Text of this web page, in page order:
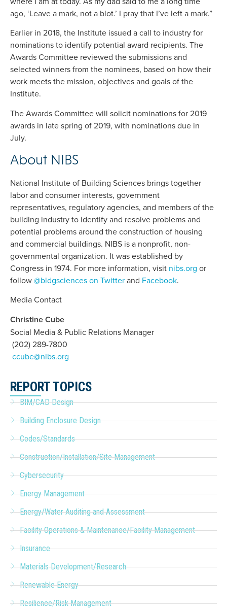
ago, ‘Leave a mark, not a blot.’ I pray that I’ve left a mark.”
Earlier in 2018, the Institute issued a call to industry for
nominations to identify potential award recipients. The
Awards Committee reviewed the submissions and
selected winners from the nominees, based on how their
work meets the mission, objectives and goals of the
Institute.
The Awards Committee will solicit nominations for 2019
awards in late spring of 2019, with nominations due in
July.
About NIBS
National Institute of Building Sciences brings together
labor and consumer interests, government
representatives, regulatory agencies, and members of the
building industry to identify and resolve problems and
potential problems around the construction of housing
and commercial buildings. NIBS is a nonprofit, non-
governmental organization. It was established by
Congress in 1974. For more information, visit nibs.org or
follow@bldgsciences on Twitterand Facebook.
Media Contact
Christine Cube
Social Media & Public Relations Manager
(202) 289-7800
ccube@nibs.org
REPORT TOPICS
BIM/CAD Design
Building Enclosure Design
Codes/Standards
Construction/Installation/Site Management
Cybersecurity
Energy Management
Energy/Water Auditing and Assessment
Facility Operations & Maintenance/Facility Management
Insurance
Materials Development/Research
Renewable Energy
Resilience/Risk Management